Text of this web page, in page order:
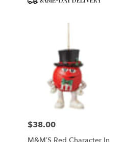
Price:
$38.00